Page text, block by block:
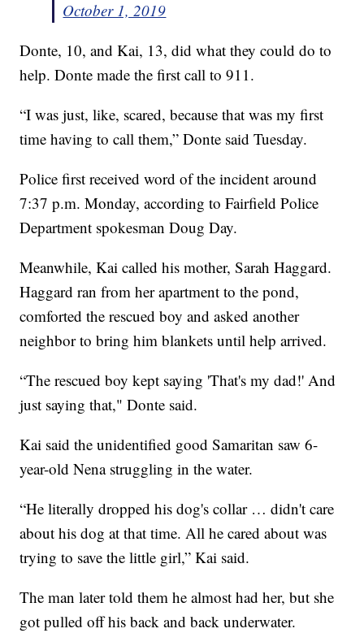
October 1, 2019
Donte, 10, and Kai, 13, did what they could do to
help. Donte made the first call to 911.
“I was just, like, scared, because that was my first
time having to call them,” Donte said Tuesday.
Police first received word of the incident around
7:37 p.m. Monday, according to Fairfield Police
Department spokesman Doug Day.
Meanwhile, Kai called his mother, Sarah Haggard.
Haggard ran from her apartment to the pond,
comforted the rescued boy and asked another
neighbor to bring him blankets until help arrived.
“The rescued boy kept saying 'That's my dad!' And
just saying that," Donte said.
Kai said the unidentified good Samaritan saw 6-
year-old Nena struggling in the water.
“He literally dropped his dog's collar … didn't care
about his dog at that time. All he cared about was
trying to save the little girl,” Kai said.
The man later told them he almost had her, but she
got pulled off his back and back underwater.